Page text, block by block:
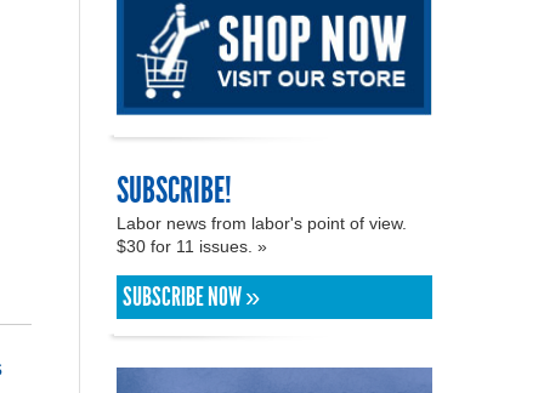
SUBSCRIBE!
Labor news from labor's point of view.
$30 for 11 issues. »
SUBSCRIBE NOW »